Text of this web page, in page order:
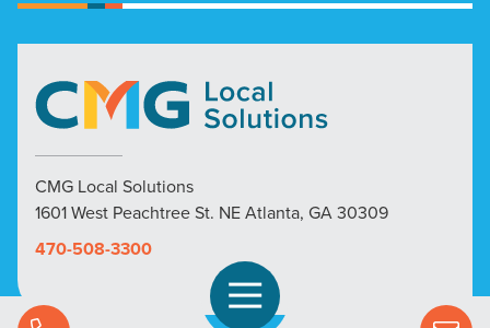
CMG Local Solutions
1601 West Peachtree St. NE Atlanta, GA 30309
470-508-3300